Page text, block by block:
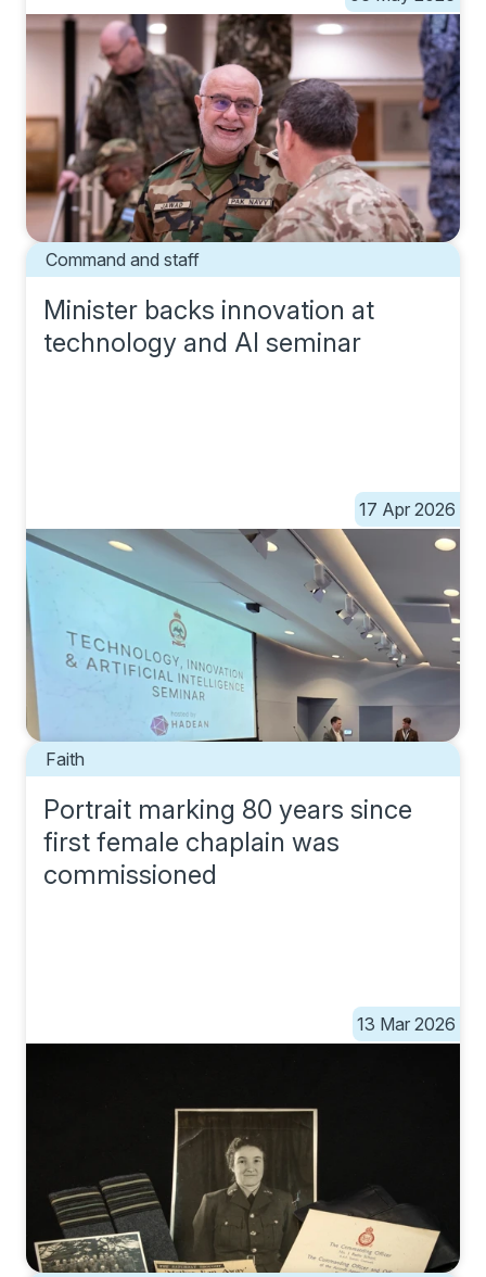
Command and staff
Minister backs innovation at
technology and AI seminar
17 Apr 2026
Faith
Portrait marking 80 years since
first female chaplain was
commissioned
13 Mar 2026